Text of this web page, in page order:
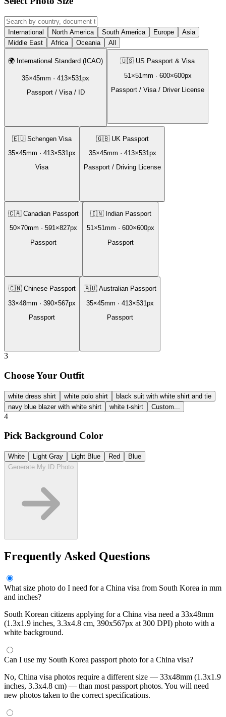
International North America South America Europe
Asia
Middle East
Africa Oceania All
🌍 International Standard (ICAO)
35×45mm · 413×531px
Passport / Visa / ID
🇺🇸 US Passport & Visa
51 ×51mm · 600×600px
Passport / Visa / Driver License
🇪🇺 Schengen Visa
35×45mm · 413×531px
Visa
🇬🇧 UK Passport
35×45mm · 413×531px
Passport / Driving License
🇨🇦 Canadian Passport
50×70mm · 591×827px
Passport
🇮🇳 Indian Passport
51×51mm · 600×600px
Passport
🇨🇳 Chinese Passport
33×48mm · 390×567px
Passport
🇦🇺 Australian Passport
35×45mm · 413×531px
Passport
3
Choose Your Outfit
white dress shirt white polo shirt
black suit with white shirt and tie
navy blue blazer with white shirt
white t-shirt Custom...
4
Pick Background Color
White Light Gray Light Blue Red
Blue
Generate My ID Photo
Frequently Asked Questions
What size photo do I need for a China visa from South Korea in mm
and inches?
South Korean citizens applying for a China visa need a 33x48mm
(1.3x1.9 inches, 3.3x4.8 cm, 390x567px at 300 DPI) photo with a
white background.
Can I use my South Korea passport photo for a China visa?
No, China visa photos require a different size — 33x48mm (1.3x1.9
inches, 3.3x4.8 cm) — than most passport photos. You will need
new photos taken to the correct specifications.